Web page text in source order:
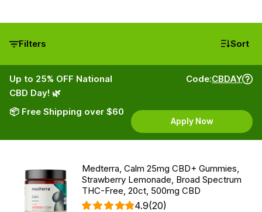
Filters Sort
Up to 25% OFF National
CBD Day! 🌿
📦 Free Shipping over $60
Code:CBDAY
Apply Now
Medterra, Calm 25mg CBD+ Gummies,
Strawberry Lemonade, Broad Spectrum
THC-Free, 20ct, 500mg CBD
4.9(20)